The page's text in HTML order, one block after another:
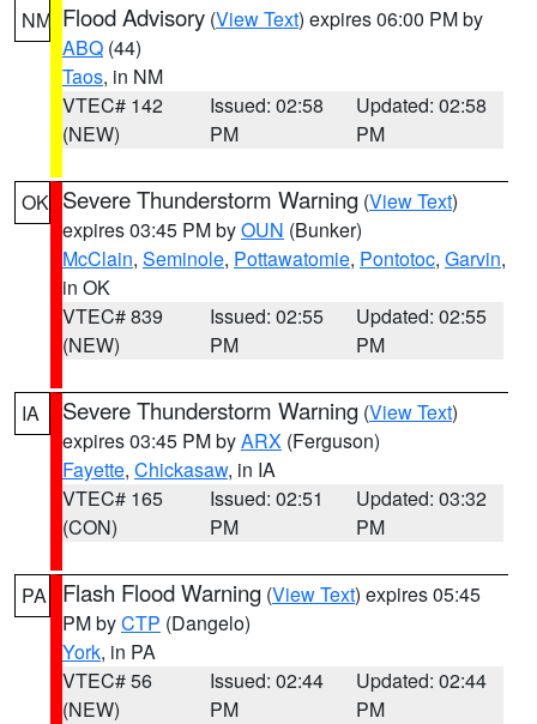
NM Flood Advisory (View Text) expires 06:00 PM by
ABQ (44)
Taos, in NM
VTEC# 142
(NEW)
Issued: 02:58
PM
Updated: 02:58
PM
OK Severe Thunderstorm Warning (View Text)
expires 03:45 PM byOUN (Bunker)
McClain, Seminole, Pottawatomie, Pontotoc, Garvin,
in OK
VTEC# 839
(NEW)
Issued: 02:55
PM
Updated: 02:55
PM
IA Severe Thunderstorm Warning (View Text)
expires 03:45 PM byARX (Ferguson)
Fayette, Chickasaw, in IA
VTEC# 165
(CON)
Issued: 02:51
PM
Updated: 03:32
PM
PA Flash Flood Warning (View Text) expires 05:45
PM byCTP (Dangelo)
York, in PA
VTEC# 56
(NEW)
Issued: 02:44
PM
Updated: 02:44
PM